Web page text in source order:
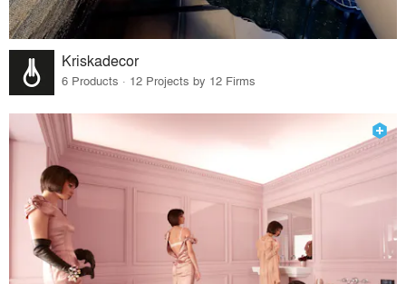
Kriskadecor
6 Products · 12 Projects by 12 Firms